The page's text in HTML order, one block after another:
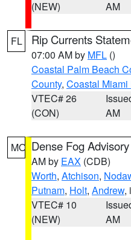
(NEW)
AM
FL Rip Currents
07:00 AM by MFL ()
Coastal Palm Beach
County, Coastal
VTEC# 26
(CON)
AM
MO Dense Fog Advisory
AM by EAX (CDB)
Worth, Atchison,
Putnam, Holt, Andrew,
VTEC# 10
(NEW)
AM